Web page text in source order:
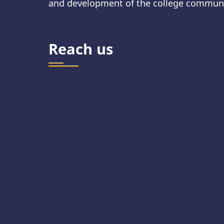
and development of the college
Reach us